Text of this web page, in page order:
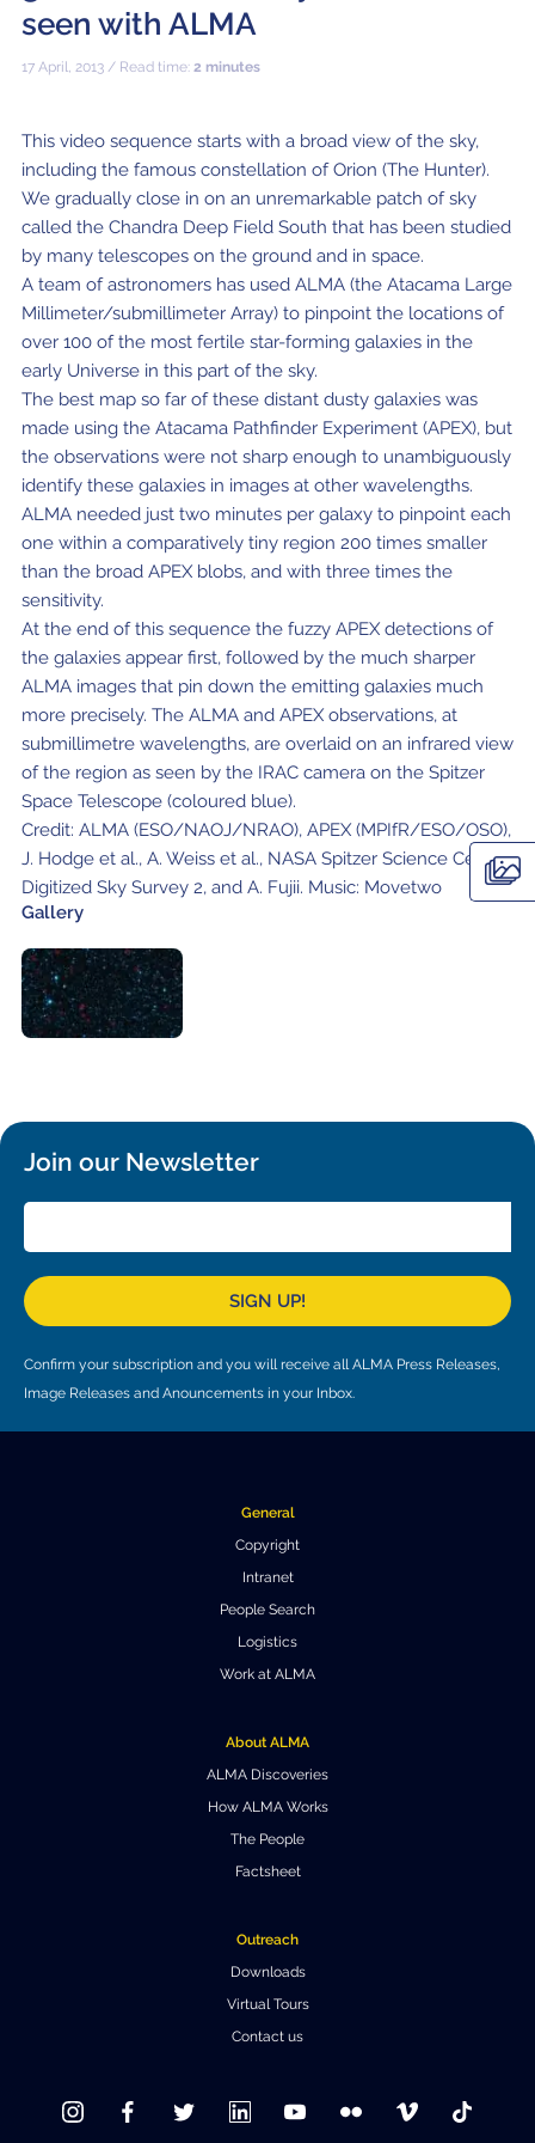
How does ALMA see?
Deep Field
Early Galaxy Formation
Star and planet formation
Detecting extrasolar planets under formation
Stars
The Sun
Evolved stars
Dust and molecules in space (Astrochemistry)
Technologies
Antennas
Receivers
Optic fiber
Correlator
Interferometry
Transporters
How ALMA Observations are carried out
ALMA in Chile
Chile: Astronomical Capital
Astronomic Research in Chile
Chilean Astronomy Development Fund
Human Resources and Technology
Collaboration with Universities
Astroinformatics
Medicine at high altitudes
Telecommunications Infrastructure
Local community support
Education and Outreach
Immunities
ALMA: a Data-Driven Organization
The People
The ALMA Board
JAO Management
The ALMA Committees
ASAC Members List
JAO Science Team
The Workers at ALMA
Acronyms
ALMA Kids
Virtual Tour – 360°
Live from Chajnantor
Copyright
WSU Program
JAO Science Highlights
JAO Publications
JAO Events & Meetings
Trending Scientific Articles
ALMA Science Portal
ALMA Science Portal (NAOJ)
ALMA Science Portal (NRAO)
ALMA Science Portal (ESO)
ALMA Regional Centers (ARC)
East-Asian ARC
North American ARC
European ARC
Publish your results in the press
ALMA Power Point Templates
ALMA at 10 years Conference
Program
Conference Slack
Information for speakers
Recordings
Poster logistics
Events
People
Speakers
SOC / LOC
Travel Info / Logistics
Venue and Accommodations
Registration
Glossary
Virtual Tours
Virtual Tour – Talks
Virtual Tour – 360°
Animated series: #WAWUA
Comics: The Adventures of Talma
Educational Visits
Request for talks with astronomers and/or engineers
Factsheet
Request an Interview
Media Coverage
Media Visits
Virtual Tours
Virtual Tour – Talks
Virtual Tour – 360
Factsheet
seen with ALMA
17 April, 2013 / Read time: 2 minutes
This video sequence starts with a broad view of the sky,
including the famous constellation of Orion (The Hunter).
We gradually close in on an unremarkable patch of sky
called the Chandra Deep Field South that has been studied
by many telescopes on the ground and in space.
A team of astronomers has used ALMA (the Atacama Large
Millimeter/submillimeter Array) to pinpoint the locations of
over 100 of the most fertile star-forming galaxies in the
early Universe in this part of the sky.
The best map so far of these distant dusty galaxies was
made using the Atacama Pathfinder Experiment (APEX), but
the observations were not sharp enough to unambiguously
identify these galaxies in images at other wavelengths.
ALMA needed just two minutes per galaxy to pinpoint each
one within a comparatively tiny region 200 times smaller
than the broad APEX blobs, and with three times the
sensitivity.
At the end of this sequence the fuzzy APEX detections of
the galaxies appear first, followed by the much sharper
ALMA images that pin down the emitting galaxies much
more precisely. The ALMA and APEX observations, at
submillimetre wavelengths, are overlaid on an infrared view
of the region as seen by the IRAC camera on the Spitzer
Space Telescope (coloured blue).
Credit: ALMA (ESO/NAOJ/NRAO), APEX (MPIfR/ESO/OSO),
J. Hodge et al., A. Weiss et al., NASA Spitzer Science Center,
Digitized Sky Survey 2, and A. Fujii. Music: Movetwo
Gallery
Join our Newsletter
SIGN UP!
Confirm your subscription and you will receive all ALMA Press Releases,
Image Releases and Anouncements in your Inbox.
General
Copyright
Intranet
People Search
Logistics
Work at ALMA
About ALMA
ALMA Discoveries
How ALMA Works
The People
Factsheet
Outreach
Downloads
Virtual Tours
Contact us